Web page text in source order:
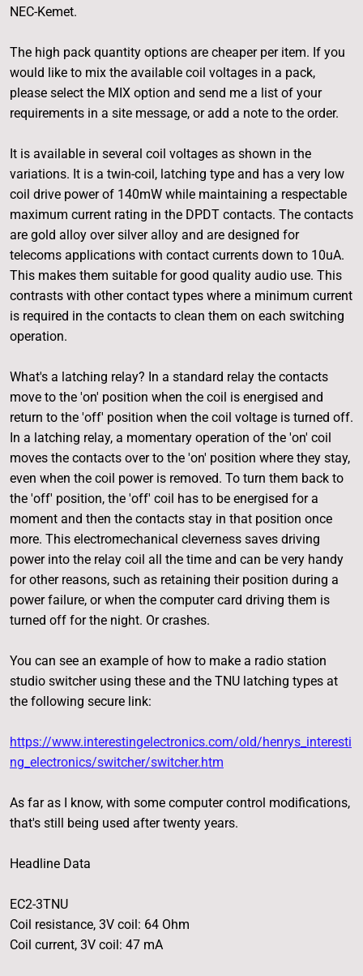
NEC-Kemet.
The high pack quantity options are cheaper per item. If you
would like to mix the available coil voltages in a pack,
please select the MIX option and send me a list of your
requirements in a site message, or add a note to the order.
It is available in several coil voltages as shown in the
variations. It is a twin-coil, latching type and has a very low
coil drive power of 140mW while maintaining a respectable
maximum current rating in the DPDT contacts. The contacts
are gold alloy over silver alloy and are designed for
telecoms applications with contact currents down to 10uA.
This makes them suitable for good quality audio use. This
contrasts with other contact types where a minimum current
is required in the contacts to clean them on each switching
operation.
What's a latching relay? In a standard relay the contacts
move to the 'on' position when the coil is energised and
return to the 'off' position when the coil voltage is turned off.
In a latching relay, a momentary operation of the 'on' coil
moves the contacts over to the 'on' position where they stay,
even when the coil power is removed. To turn them back to
the 'off' position, the 'off' coil has to be energised for a
moment and then the contacts stay in that position once
more. This electromechanical cleverness saves driving
power into the relay coil all the time and can be very handy
for other reasons, such as retaining their position during a
power failure, or when the computer card driving them is
turned off for the night. Or crashes.
You can see an example of how to make a radio station
studio switcher using these and the TNU latching types at
the following secure link:
https://www.interestingelectronics.com/old/henrys_interesti
ng_electronics/switcher/switcher.htm
As far as I know, with some computer control modifications,
that's still being used after twenty years.
Headline Data
EC2-3TNU
Coil resistance, 3V coil: 64 Ohm
Coil current, 3V coil: 47 mA